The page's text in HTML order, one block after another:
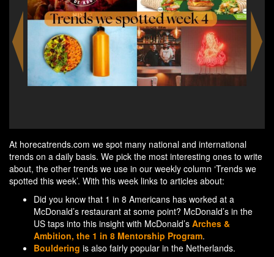
At horecatrends.com we spot many national and international
trends on a daily basis. We pick the most interesting ones to write
about, the other trends we use in our weekly column ‘Trends we
spotted this week’. With this week links to articles about:
Did you know that 1 in 8 Americans has worked at a
McDonald’s restaurant at some point? McDonald’s in the
US taps into this insight with McDonald’s Arches &
Ambition, the 1 in 8 Mentorship Program.
Bouldering is also fairly popular in the Netherlands.